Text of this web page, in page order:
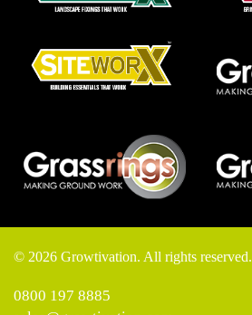
© 2026 Growtivation. All rights reserved.
0800 197 8885